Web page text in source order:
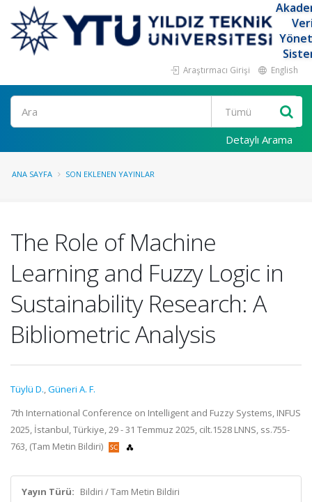
Araştırmacı Girişi English
Ara
Detaylı Arama
ANA SAYFA SON EKLENEN YAYINLAR
The Role of Machine
Learning and Fuzzy Logic in
Sustainability Research: A
Bibliometric Analysis
Tüylü D.,Güneri A. F.
7th International Conference on Intelligent and Fuzzy Systems, INFUS
2025, İstanbul, Türkiye, 29 - 31 Temmuz 2025, cilt.1528 LNNS, ss.755-
763, (Tam Metin Bildiri)
Yayın Türü: Bildiri / Tam Metin Bildiri